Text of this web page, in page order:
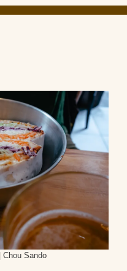
| Chou Sando